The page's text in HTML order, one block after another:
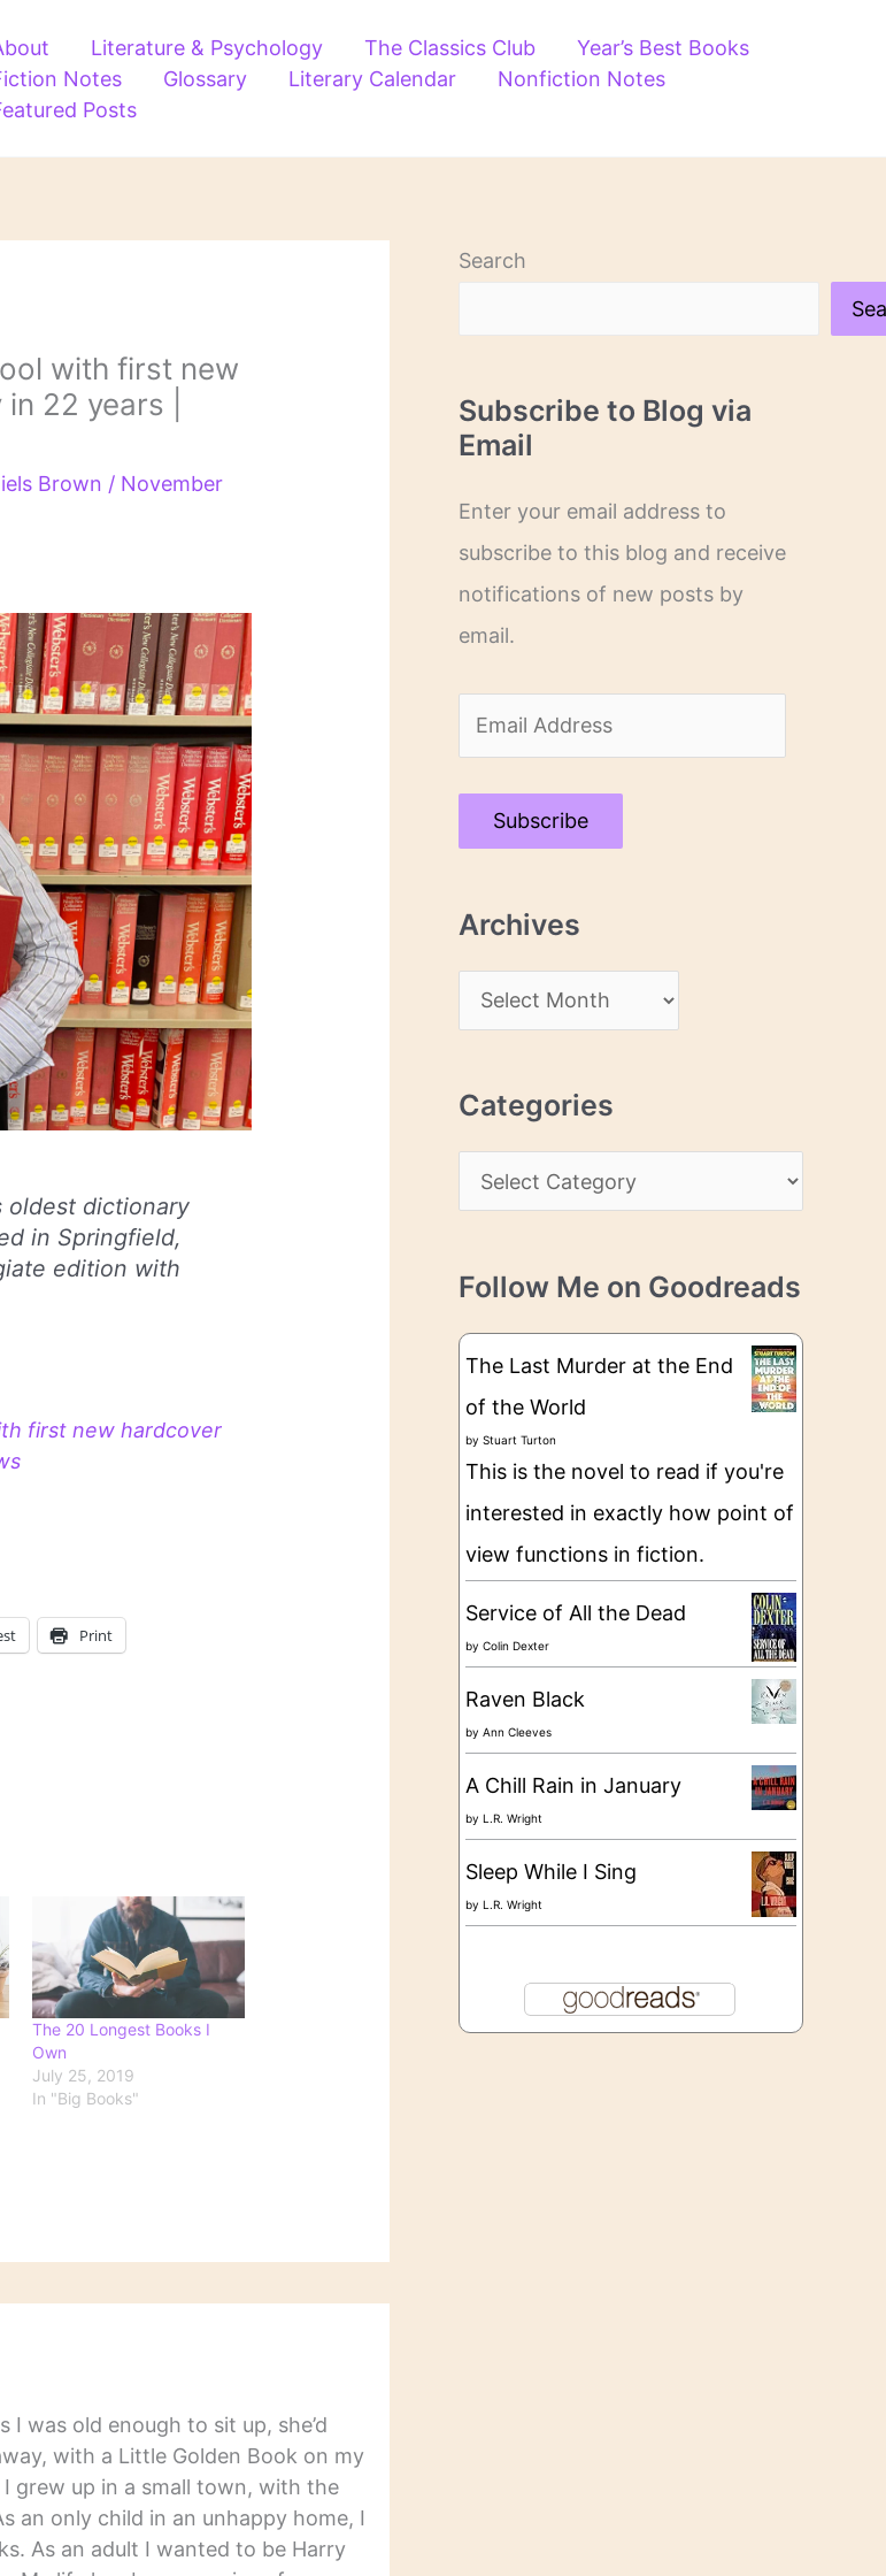
Literature & Psychology The Classics Club
Year’s Best Books
Notes
Glossary Literary Calendar
Nonfiction Notes
Posts
with first new
22 years |
Brown / November
oldest dictionary
in Springfield,
edition with
first new hardcover
Print
The 20 Longest Books I
Own
July 25, 2019
In "Big Books"
was old enough to sit up, she’d
with a Little Golden Book on my
I grew up in a small town, with the
an only child in an unhappy home, I
As an adult I wanted to be Harry
Search
Subscribe to Blog via
Email
Enter your email address to
subscribe to this blog and receive
notifications of new posts by
email.
m
a
A
Subscribe
Archives
r
h
i
s
Categories
a
e
g
e
Follow Me on Goodreads
The Last Murder at the End
of the World
by Stuart Turton
This is the novel to read if you're
interested in exactly how point of
view functions in fiction.
Service of All the Dead
by Colin Dexter
Raven Black
by Ann Cleeves
A Chill Rain in January
by L.R. Wright
Sleep While I Sing
by L.R. Wright